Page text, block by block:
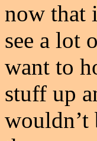
now that
see a lot
want to
stuff up
wouldn’t